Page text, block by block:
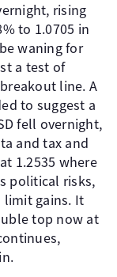
rising
to 1.0705 in
waning for
a test of
line. A
to suggest a
fell overnight,
and tax and
1.2535 where
political risks,
limit gains. It
top now at